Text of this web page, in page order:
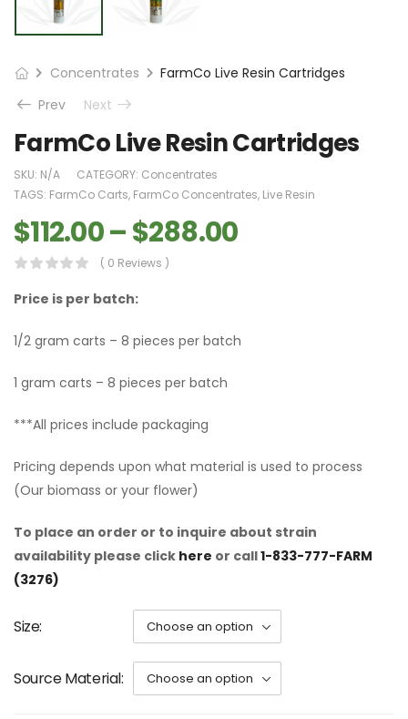
Concentrates
FarmCo Live Resin Cartridges
Prev
Next
FarmCo Live Resin Cartridges
SKU: N/A CATEGORY: Concentrates
TAGS: FarmCo Carts, FarmCo Concentrates, Live Resin
$112.00–$288.00
( 0 Reviews )
Price is per batch:
1/2 gram carts – 8 pieces per batch
1 gram carts – 8 pieces per batch
***All prices include packaging
Pricing depends upon what material is used to process
(Our biomass or your flower)
To place an order or to inquire about strain
availability please click here or call1-833-777-FARM
(3276)
Size
Source Material